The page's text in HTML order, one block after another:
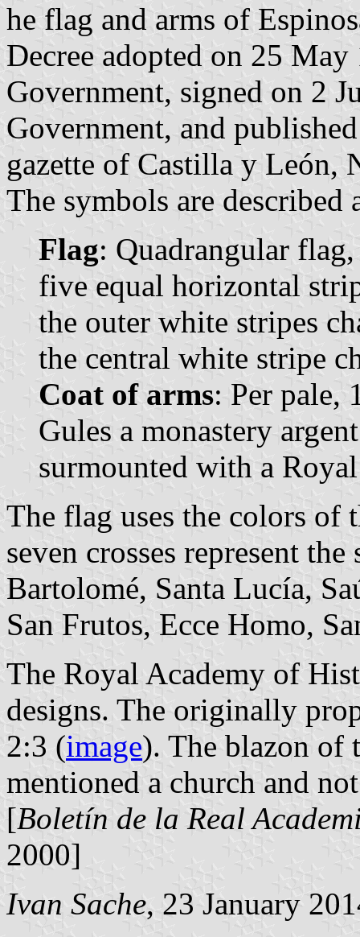
he flag and arms of
Decree adopted on 25
Government, signed on 2
Government, and
gazette of Castilla y León,
The symbols are described
Flag: Quadrangular
five equal horizontal
the outer white stripes
the central white stripe
Coat of arms: Per pale,
Gules a monastery
surmounted with a
The flag uses the colors of
seven crosses represent
Bartolomé, Santa Lucía,
San Frutos, Ecce Homo,
The Royal Academy of
designs. The originally
2:3 (image). The blazon of
mentioned a church and
[Boletín de la Real
2000]
Ivan Sache, 23 January